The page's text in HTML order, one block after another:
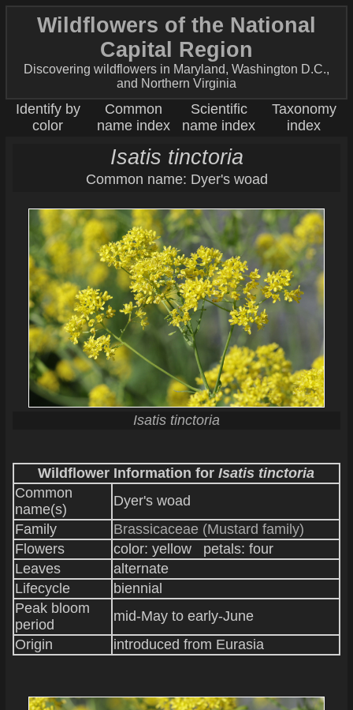
Wildflowers of the National
Capital Region
Discovering wildflowers in Maryland, Washington D.C.,
and Northern Virginia
Identify by
color
Common
name index
Scientific
name index
Taxonomy
index
Isatis tinctoria
Common name: Dyer's woad
Isatis tinctoria
Wildflower Information forIsatis tinctoria
Common
name(s)
Dyer's woad
Family
Brassicaceae (Mustard family)
Flowers
color: yellow petals: four
Leaves
alternate
Lifecycle
biennial
Peak bloom
period
mid-May to early-June
Origin
introduced from Eurasia